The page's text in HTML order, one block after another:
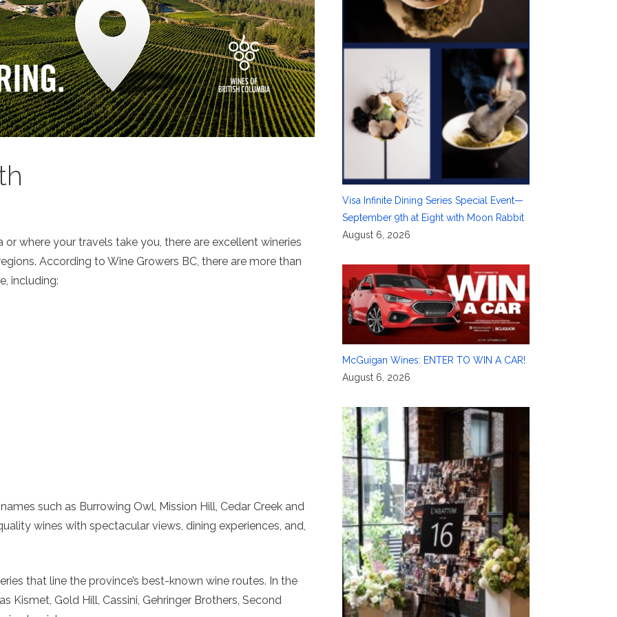
where your travels take you, there are excellent wineries
According to Wine Growers BC, there are more than
including:
such as Burrowing Owl, Mission Hill, Cedar Creek and
wines with spectacular views, dining experiences, and,
that line the province’s best-known wine routes. In the
Kismet, Gold Hill, Cassini, Gehringer Brothers, Second
Visa Infinite Dining Series Special Event—
September 9th at Eight with Moon Rabbit
August 6, 2026
McGuigan Wines: ENTER TO WIN A CAR!
August 6, 2026